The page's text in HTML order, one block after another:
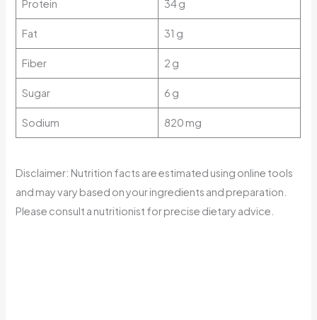
Protein 34 g
Fat 31 g
Fiber 2 g
Sugar 6 g
Sodium 820 mg
Disclaimer: Nutrition facts are estimated using online tools
and may vary based on your ingredients and preparation.
Please consult a nutritionist for precise dietary advice.